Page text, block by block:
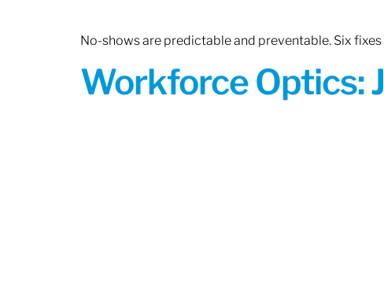
No-shows are predictable and preventable. Six
Workforce Optics: